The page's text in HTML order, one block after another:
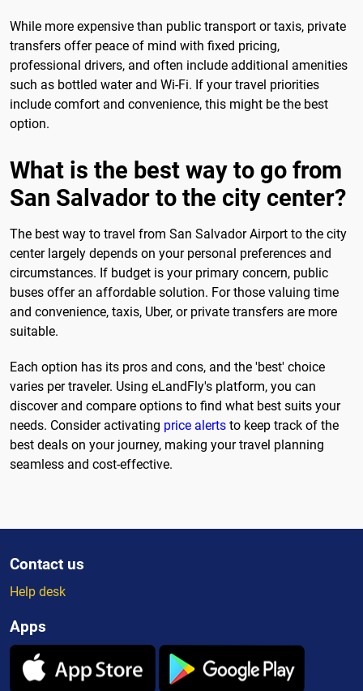
While more expensive than public transport or taxis, private
transfers offer peace of mind with fixed pricing,
professional drivers, and often include additional amenities
such as bottled water and Wi-Fi. If your travel priorities
include comfort and convenience, this might be the best
option.
What is the best way to go from
San Salvador to the city center?
The best way to travel from San Salvador Airport to the city
center largely depends on your personal preferences and
circumstances. If budget is your primary concern, public
buses offer an affordable solution. For those valuing time
and convenience, taxis, Uber, or private transfers are more
suitable.
Each option has its pros and cons, and the 'best' choice
varies per traveler. Using eLandFly's platform, you can
discover and compare options to find what best suits your
needs. Consider activating price alerts to keep track of the
best deals on your journey, making your travel planning
seamless and cost-effective.
Contact us
Help desk
Apps